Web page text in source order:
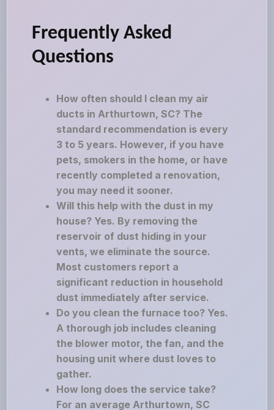
Frequently Asked
Questions
How often should I clean my air
ducts in Arthurtown, SC? The
standard recommendation is every
3 to 5 years. However, if you have
pets, smokers in the home, or have
recently completed a renovation,
you may need it sooner.
Will this help with the dust in my
house? Yes. By removing the
reservoir of dust hiding in your
vents, we eliminate the source.
Most customers report a
significant reduction in household
dust immediately after service.
Do you clean the furnace too? Yes.
A thorough job includes cleaning
the blower motor, the fan, and the
housing unit where dust loves to
gather.
How long does the service take?
For an average Arthurtown, SC